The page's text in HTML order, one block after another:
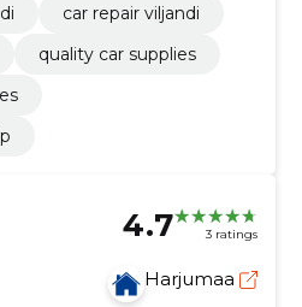
car repair viljandi
quality car supplies
4.7 3 ratings
Harjumaa